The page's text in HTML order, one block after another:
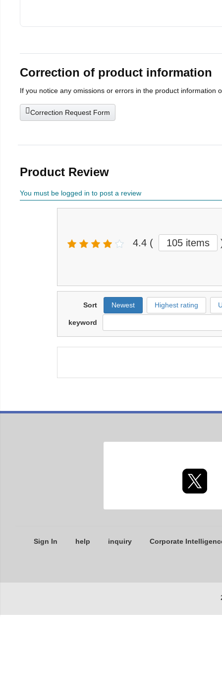
Correction of product information
If you notice any omissions or errors in the product information
Correction Request Form
Product Review
You must be logged in to post a review
4.4 ( 105 items
Sort Newest Highest rating
keyword
Sign In help inquiry Corporate